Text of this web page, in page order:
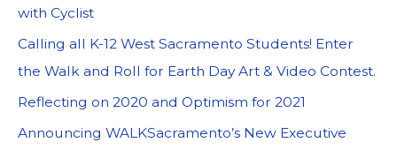
with Cyclist
Calling all K-12 West Sacramento Students! Enter
the Walk and Roll for Earth Day Art & Video Contest.
Reflecting on 2020 and Optimism for 2021
Announcing WALKSacramento’s New Executive